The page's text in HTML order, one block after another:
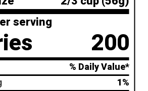
serving
200
% Daily Value*
1%